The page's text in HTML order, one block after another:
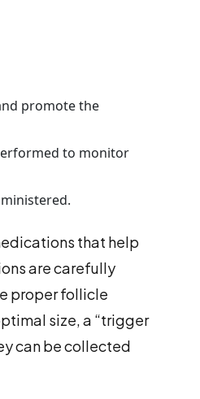
promote the
to monitor
that help
are carefully
proper follicle
size, a “trigger
can be collected